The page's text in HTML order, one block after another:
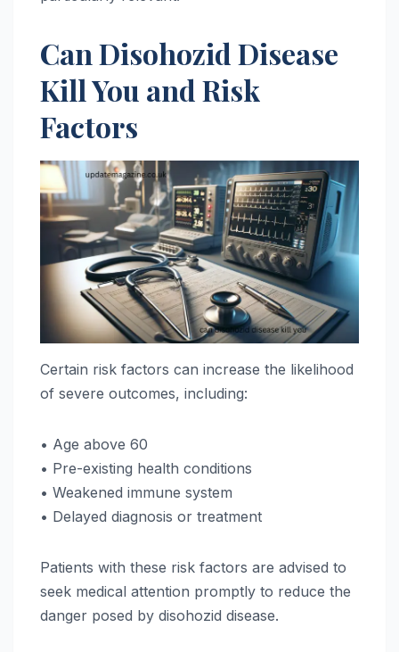
Can Disohozid Disease
Kill You and Risk
Factors
Certain risk factors can increase the likelihood
of severe outcomes, including:
• Age above 60
• Pre-existing health conditions
• Weakened immune system
• Delayed diagnosis or treatment
Patients with these risk factors are advised to
seek medical attention promptly to reduce the
danger posed by disohozid disease.